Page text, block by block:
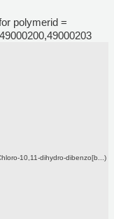
polymerid =
10,11-dihydro-dibenzo[b...)